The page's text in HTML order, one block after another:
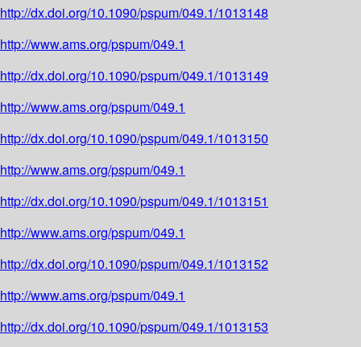
http://dx.doi.org/10.1090/pspum/049.1/1013148
http://www.ams.org/pspum/049.1
http://dx.doi.org/10.1090/pspum/049.1/1013149
http://www.ams.org/pspum/049.1
http://dx.doi.org/10.1090/pspum/049.1/1013150
http://www.ams.org/pspum/049.1
http://dx.doi.org/10.1090/pspum/049.1/1013151
http://www.ams.org/pspum/049.1
http://dx.doi.org/10.1090/pspum/049.1/1013152
http://www.ams.org/pspum/049.1
http://dx.doi.org/10.1090/pspum/049.1/1013153